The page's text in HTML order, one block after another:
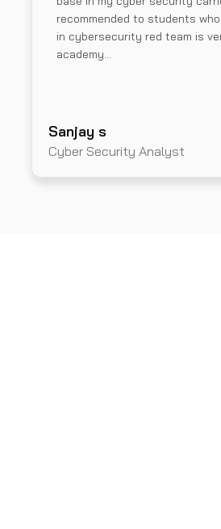
recommended to students
in cybersecurity red team is
academy…
Sanjay s
Cyber Security Analyst